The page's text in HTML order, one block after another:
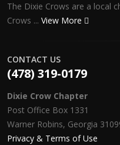
The Dixie Crows are a local
Crows ... View More
CONTACT US
(478) 319-0179
Dixie Crow Chapter
Post Office Box 1331
Warner Robins, Georgia
Privacy & Terms of Use